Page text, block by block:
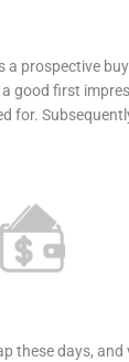
prospective
good first
for.
these days, and